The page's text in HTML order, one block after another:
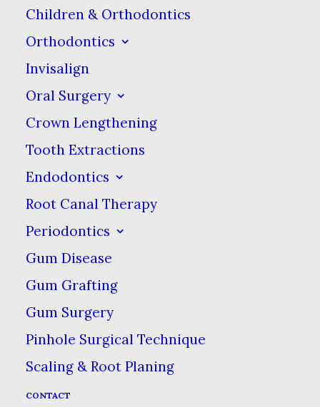
Children & Orthodontics
Orthodontics
Invisalign
Oral Surgery
Crown Lengthening
Tooth Extractions
Endodontics
Root Canal Therapy
Periodontics
Gum Disease
Gum Grafting
Gum Surgery
Pinhole Surgical Technique
Scaling & Root Planing
CONTACT
diabetes and psoriasis.
In fact, several studies
conducted on groups of
young adults in India
showed that oil pulling
did reduce the number
of tooth decay-causing
bacteria present in
plaque. However, some
suggested that swishing
water in your mouth for
20 minutes would have a
similar effect. In other